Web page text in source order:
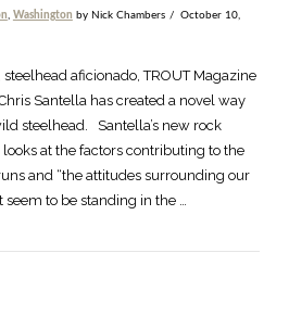
, Washington by Nick Chambers
October 10,
aficionado, TROUT Magazine
Santella has created a novel way
steelhead. Santella’s new rock
looks at the factors contributing to the
and “the attitudes surrounding our
to be standing in the …